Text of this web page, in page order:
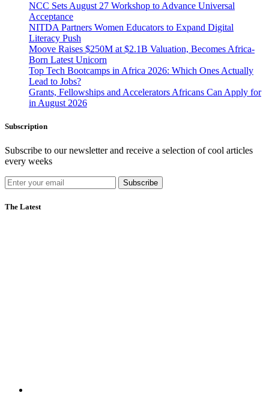
NCC Sets August 27 Workshop to Advance Universal
Acceptance
NITDA Partners Women Educators to Expand Digital
Literacy Push
Moove Raises $250M at $2.1B Valuation, Becomes Africa-
Born Latest Unicorn
Top Tech Bootcamps in Africa 2026: Which Ones Actually
Lead to Jobs?
Grants, Fellowships and Accelerators Africans Can Apply for
in August 2026
Subscription
Subscribe to our newsletter and receive a selection of cool articles
every weeks
Subscribe
The Latest